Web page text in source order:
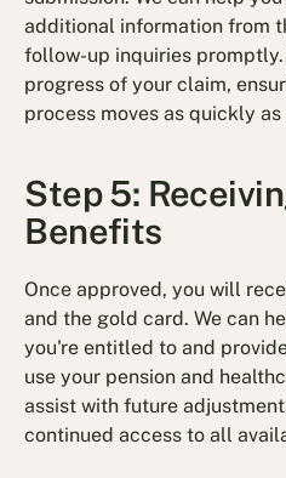
additional information from
follow-up inquiries
progress of your claim,
process moves as quickly
Step 5:
Benefits
Once approved, you will
and the gold card. We can
you're entitled to and
use your pension and
assist with future
continued access to all